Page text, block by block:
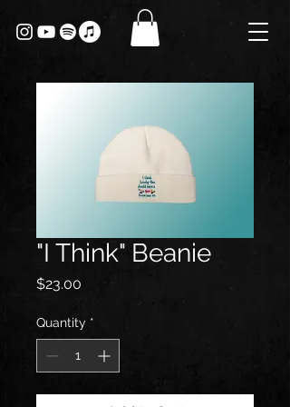
"I Think" Beanie
$23.00
Quantity *